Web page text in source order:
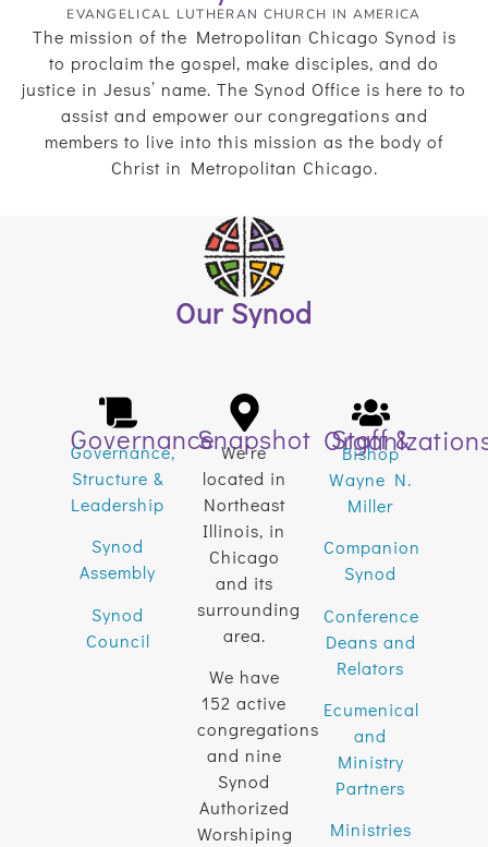
EVANGELICAL LUTHERAN CHURCH IN AMERICA
The mission of the Metropolitan Chicago Synod is
to proclaim the gospel, make disciples, and do
justice in Jesus’ name. The Synod Office is here to to
assist and empower our congregations and
members to live into this mission as the body of
Christ in Metropolitan Chicago.
Our Synod
Governance
Governance,
Structure &
Leadership
Synod
Assembly
Synod
Council
Snapshot
We’re
located in
Northeast
Illinois, in
Chicago
and its
surrounding
area.
We have
152 active
congregations
and nine
Synod
Authorized
Worshiping
Staff &
Bishop
Wayne N.
Miller
Companion
Synod
Conference
Deans and
Relators
Ecumenical
and
Ministry
Partners
Ministries